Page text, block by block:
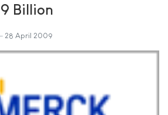
Billion
28 April 2009